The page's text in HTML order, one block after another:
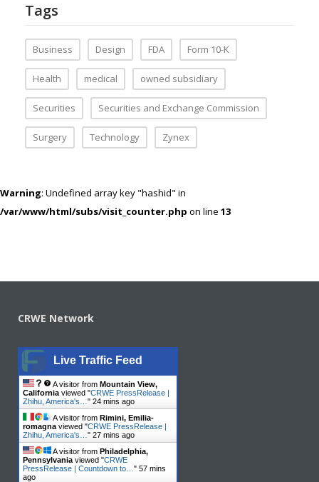
Tags
Business Design FDA Form 10-K
Health medical owned subsidiary
Securities Securities and Exchange Commission
Surgery Technology Zynex
Warning: Undefined array key "hashid" in
/var/www/html/subs/visit_counter.php on line 13
CRWE Network
Live Traffic Feed
A visitor from Mountain View,
California viewed "CRWE PressRelease |
Zhihu, America's… " 24 mins ago
A visitor from Rimini, Emilia-
romagna viewed "CRWE PressRelease |
Zhihu, America's… " 27 mins ago
A visitor from Philadelphia,
Pennsylvania viewed "CRWE
PressRelease | Countdown to… " 57 mins
ago